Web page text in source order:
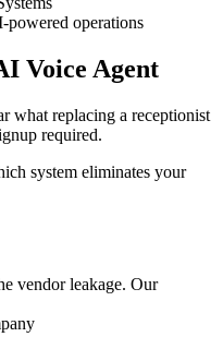
operations
Voice Agent
what replacing a receptionist
required.
system eliminates your
vendor leakage. Our